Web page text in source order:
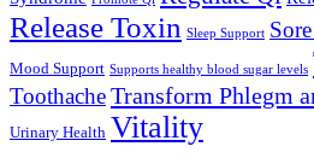
Release Toxin Sleep Support
Mood Support Supports healthy blood sugar levels
ToothacheTransform Phlegm
Urinary Health Vitality